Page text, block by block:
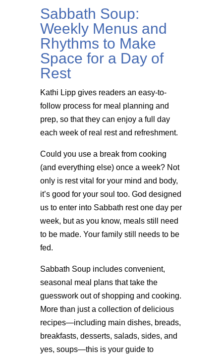
Sabbath Soup:
Weekly Menus and
Rhythms to Make
Space for a Day of
Rest
Kathi Lipp gives readers an easy-to-
follow process for meal planning and
prep, so that they can enjoy a full day
each week of real rest and refreshment.
Could you use a break from cooking
(and everything else) once a week? Not
only is rest vital for your mind and body,
it’s good for your soul too. God designed
us to enter into Sabbath rest one day per
week, but as you know, meals still need
to be made. Your family still needs to be
fed.
Sabbath Soup includes convenient,
seasonal meal plans that take the
guesswork out of shopping and cooking.
More than just a collection of delicious
recipes—including main dishes, breads,
breakfasts, desserts, salads, sides, and
yes, soups—this is your guide to